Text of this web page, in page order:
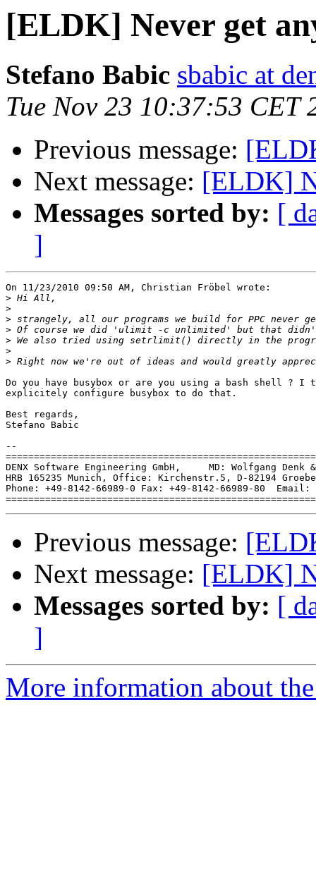
[ELDK] Never get
Stefano Babic sbabic at
Tue Nov 23 10:37:53 CET
Previous message:
Next message: [ELDK]
Messages sorted by: [
]
On 11/23/2010 09:50 AM, Christian Fröbel wrote:
>
>
>
>
>
>
>
Do you have busybox or are you using a bash shell ? I
explicitely configure busybox to do that.
Best regards,
Stefano Babic
--
DENX Software Engineering GmbH,     MD: Wolfgang Denk
HRB 165235 Munich, Office: Kirchenstr.5, D-82194
Phone: +49-8142-66989-0 Fax: +49-8142-66989-80  Email:
Previous message:
Next message: [ELDK]
Messages sorted by: [
]
More information about